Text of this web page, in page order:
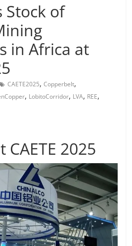
Stock of
in Africa at
CAETE2025,Copperbelt,
, LobitoCorridor, LVA, REE,
CAETE 2025